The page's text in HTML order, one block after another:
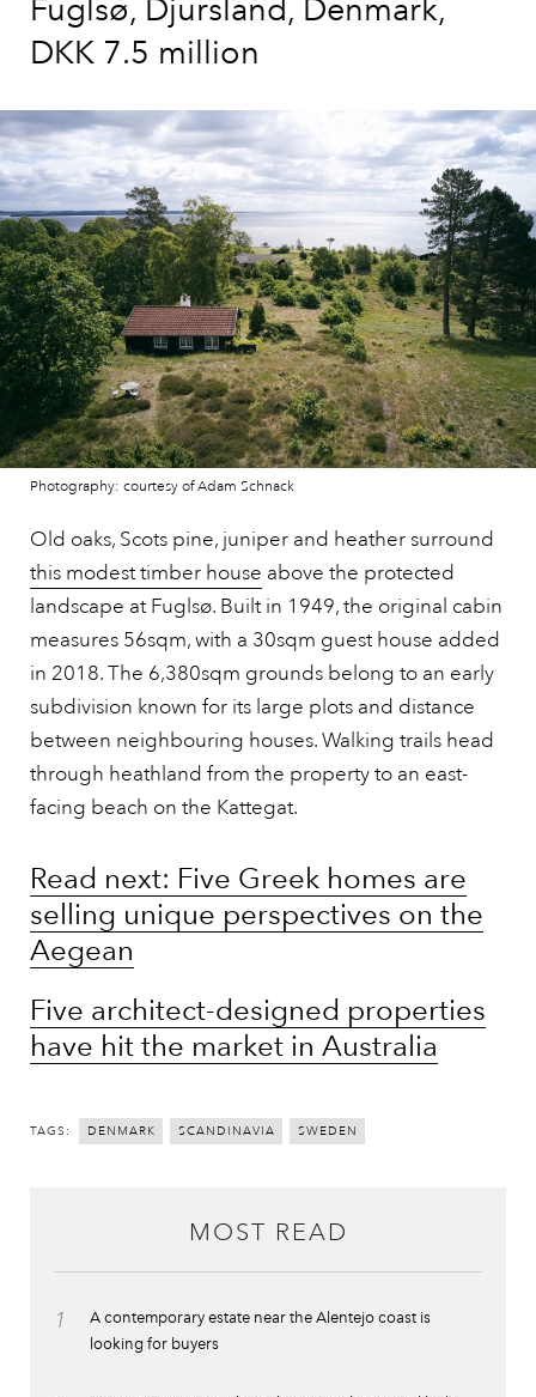
Fuglsø, Djursland, Denmark,
DKK 7.5 million
Photography: courtesy of Adam Schnack
Old oaks, Scots pine, juniper and heather surround
this modest timber house above the protected
landscape at Fuglsø. Built in 1949, the original cabin
measures 56sqm, with a 30sqm guest house added
in 2018. The 6,380sqm grounds belong to an early
subdivision known for its large plots and distance
between neighbouring houses. Walking trails head
through heathland from the property to an east-
facing beach on the Kattegat.
Read next: Five Greek homes are
selling unique perspectives on the
Aegean
Five architect-designed properties
have hit the market in Australia
TAGS: DENMARK SCANDINAVIA SWEDEN
MOST READ
1
A contemporary estate near the Alentejo coast is
looking for buyers